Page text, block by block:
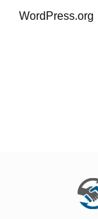
WordPress.org